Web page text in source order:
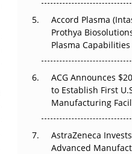
Accord Plasma
Prothya
Plasma Capabilities
ACG Announces
to Establish First
Manufacturing
AstraZeneca
Advanced